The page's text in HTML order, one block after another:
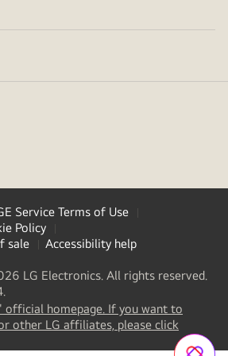
Service Terms of Use
Policy
sale
Accessibility help
LG Electronics. All rights reserved.
official homepage. If you want to
other LG affiliates, please click
in